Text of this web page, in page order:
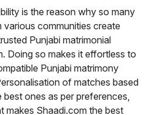
is the reason why so many
communities create
Punjabi matrimonial
Doing so makes it effortless to
Punjabi matrimony
of matches based
ones as per preferences,
makes Shaadi.com the best